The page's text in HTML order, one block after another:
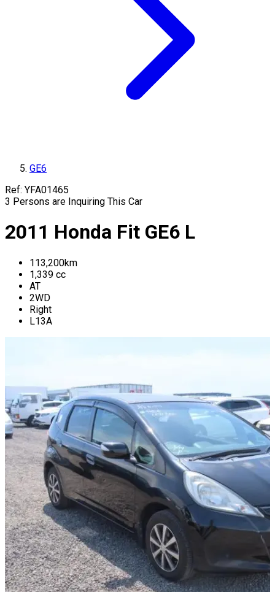
GE6
Ref: YFA01465
3 Persons are Inquiring This Car
2011 Honda Fit GE6 L
113,200km
1,339 cc
AT
2WD
Right
L13A